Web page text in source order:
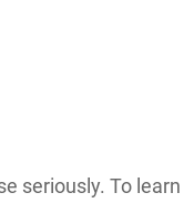
seriously. To learn